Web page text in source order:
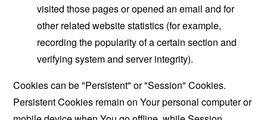
visited those pages or opened an email and for
other related website statistics (for example,
recording the popularity of a certain section and
verifying system and server integrity).
Cookies can be "Persistent" or "Session" Cookies.
Persistent Cookies remain on Your personal computer or